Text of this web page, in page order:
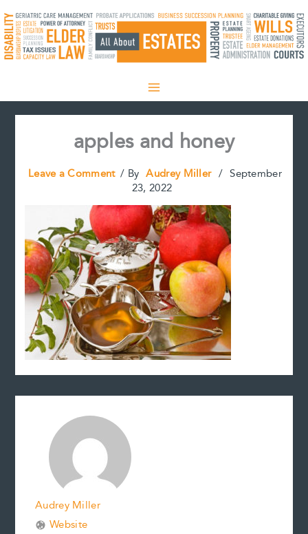
to
content
apples and honey
Leave a Comment / By Audrey Miller / September
23, 2022
Audrey Miller
Website